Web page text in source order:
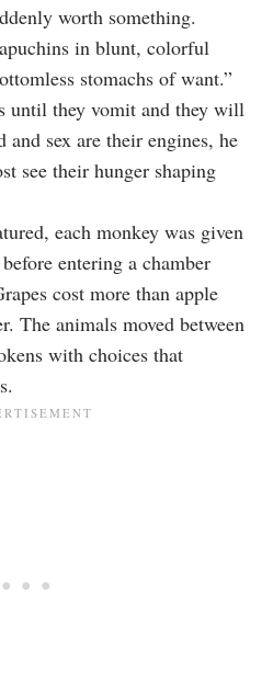
worth something.
in blunt, colorful
stomachs of want.”
until they vomit and they will
sex are their engines, he
see their hunger shaping
each monkey was given
entering a chamber
cost more than apple
The animals moved between
with choices that